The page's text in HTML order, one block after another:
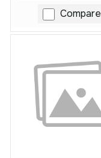
Compare